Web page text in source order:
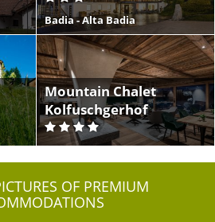
Badia - Alta Badia
Mountain Chalet
Kolfuschgerhof
Colfosco - Alta Badia
OF PREMIUM